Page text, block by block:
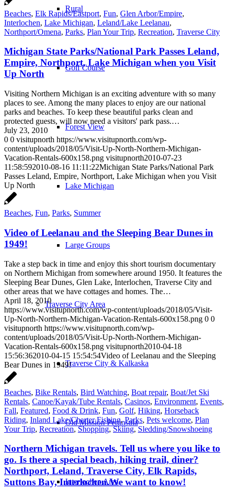
Rural
Golf Course
Forest View
Lake Michigan
Large Groups
Traverse City Area
Traverse City & Kalkaska
Old Mission Peninsula
Interlochen Area
Beaches, Elk Rapids/Eastport, Fun, Glen Arbor/Empire,
Interlochen, Lake Michigan, Leland/Lake Leelanau,
Northport/Omena, Parks, Plan Your Trip, Recreation, Traverse City
Michigan State Parks/National Park Passes Leland,
Empire, Northport, Lake Michigan when you Visit
Up North
Visiting Northern Michigan is an exciting adventure with so many
places to see. Among the many places to enjoy are our national
parks and beaches. To keep these beautiful parks clean and
protected guests, will now need a visitors' park pass.…
July 23, 2010
0 0 visitupnorth https://www.visitupnorth.com/wp-
content/uploads/2018/05/Visit-Up-North-Northern-Michigan-
Vacation-Rentals-600x158.png visitupnorth2010-07-23
11:58:592010-08-16 11:11:22Michigan State Parks/National Park
Passes Leland, Empire, Northport, Lake Michigan when you Visit
Up North
Beaches, Fun, Parks, Summer
Video of Leelanau and the Sleeping Bear Dunes in
1949!
Take a step back in time and enjoy this short tourism documentary
on Northern Michigan from somewhere around 1950. It features the
Sleeping Bear Dunes, Glen Lake, Interlochen, Traverse City and
other areas that we have cottages and homes. The…
April 18, 2010
https://www.visitupnorth.com/wp-content/uploads/2018/05/Visit-
Up-North-Northern-Michigan-Vacation-Rentals-600x158.png 0 0
visitupnorth https://www.visitupnorth.com/wp-
content/uploads/2018/05/Visit-Up-North-Northern-Michigan-
Vacation-Rentals-600x158.png visitupnorth2010-04-18
15:56:362010-04-15 15:54:54Video of Leelanau and the Sleeping
Bear Dunes in 1949!
Beaches, Bike Rentals, Bird Watching, Boat repair, Boat/Jet Ski
Rentals, Canoe/Kayak/Tube Rentals, Casinos, Environment, Events,
Fall, Featured, Food & Drink, Fun, Golf, Hiking, Horseback
Riding, Inland Lake/Charter Fishing,Parks, Pets welcome, Plan
Your Trip, Recreation,Shopping,Skiing,Sledding/Snowshoeing
Northern Michigan travels. Tell us where you like to
go. Is there a special beach, hiking trail, diner?
Northport, Leland, Traverse City, Elk Rapids,
Suttons Bay, Interlochen.We want to know!